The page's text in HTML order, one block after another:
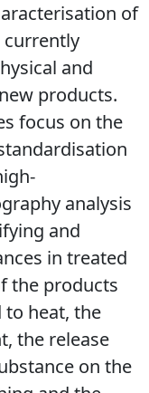
of
currently
and
products.
focus on the
analysis
and
in treated
the products
to heat, the
the release
on the